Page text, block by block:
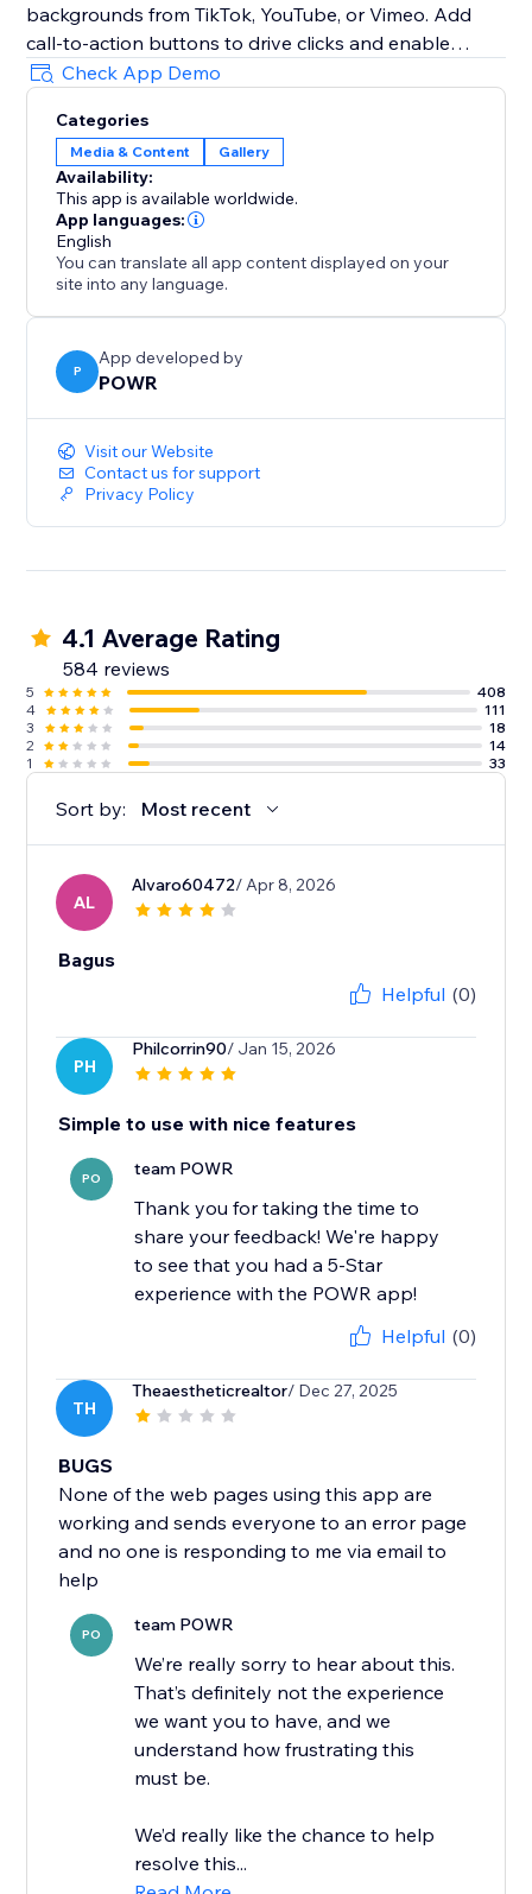
backgrounds from TikTok, YouTube, or Vimeo. Add
call-to-action buttons to drive clicks and enable
pause display so visitors can focus on your visuals
without distraction.
Customize your gallery with adjustable spacing, fonts,
and a variety of pagination styles. Improve SEO with
alt text, use the lightbox for immersive viewing, and
increase trust with social "like" buttons.
Need help? Talk to a POWR Pro via chat on weekdays
or 24/7 via email support.
Check App Demo
Categories
Media & Content Gallery
Availability:
This app is available worldwide.
App languages:
English
You can translate all app content displayed on your
site into any language.
P
App developed by
POWR
Visit our Website
Contact us for support
Privacy Policy
4.1 Average Rating
584 reviews
5
408
4
111
3
18
2
14
1
33
Sort by: Most recent
AL
Alvaro60472/ Apr 8, 2026
Bagus
Helpful (0)
PH
Philcorrin90/ Jan 15, 2026
Simple to use with nice features
PO team POWR
Thank you for taking the time to
share your feedback! We're happy
to see that you had a 5-Star
experience with the POWR app!
Helpful (0)
TH
Theaestheticrealtor/ Dec 27, 2025
BUGS
None of the web pages using this app are
working and sends everyone to an error page
and no one is responding to me via email to
help
PO team POWR
We’re really sorry to hear about this.
That’s definitely not the experience
we want you to have, and we
understand how frustrating this
must be.
We’d really like the chance to help
resolve this...